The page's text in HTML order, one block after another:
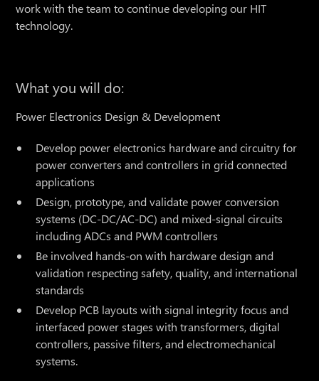
work with the team to continue developing our HIT
technology.
What you will do:
Power Electronics Design & Development
Develop power electronics hardware and circuitry for
power converters and controllers in grid connected
applications
Design, prototype, and validate power conversion
systems (DC-DC/AC-DC) and mixed-signal circuits
including ADCs and PWM controllers
Be involved hands-on with hardware design and
validation respecting safety, quality, and international
standards
Develop PCB layouts with signal integrity focus and
interfaced power stages with transformers, digital
controllers, passive filters, and electromechanical
systems.